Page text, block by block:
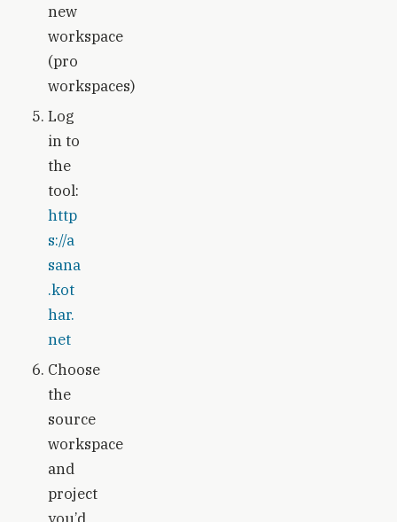
new
workspace
(pro
workspaces)
Log
in to
the
tool:
http
s://a
sana
.kot
har.
net
Choose
the
source
workspace
and
project